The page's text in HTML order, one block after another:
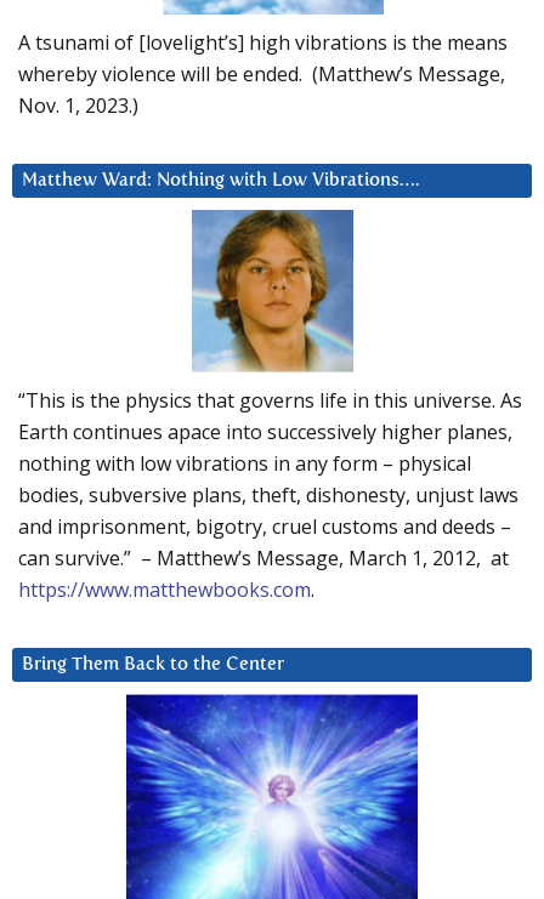
A tsunami of [lovelight’s] high vibrations is the means
whereby violence will be ended. (Matthew’s Message,
Nov. 1, 2023.)
Matthew Ward: Nothing with Low Vibrations….
“This is the physics that governs life in this universe. As
Earth continues apace into successively higher planes,
nothing with low vibrations in any form – physical
bodies, subversive plans, theft, dishonesty, unjust laws
and imprisonment, bigotry, cruel customs and deeds –
can survive.” – Matthew’s Message, March 1, 2012, at
https://www.matthewbooks.com.
Bring Them Back to the Center